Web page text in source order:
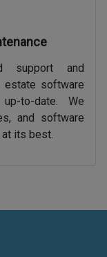
support and
estate software
to-date. We
and software
its best.